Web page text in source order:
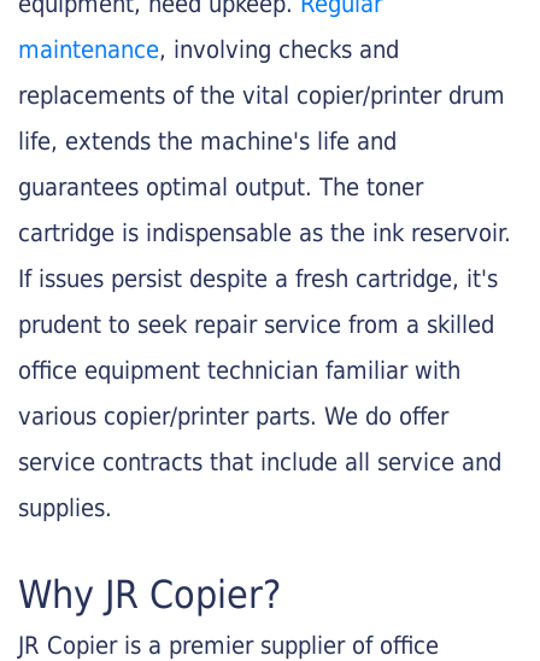
maintenance, involving checks and
replacements of the vital copier/printer drum
life, extends the machine's life and
guarantees optimal output. The toner
cartridge is indispensable as the ink reservoir.
If issues persist despite a fresh cartridge, it's
prudent to seek repair service from a skilled
office equipment technician familiar with
various copier/printer parts. We do offer
service contracts that include all service and
supplies.
Why JR Copier?
JR Copier is a premier supplier of office